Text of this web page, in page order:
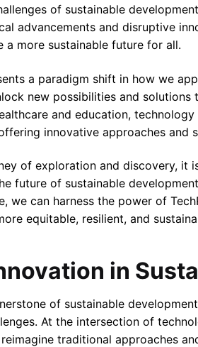
of sustainable
advancements and disruptive
a more sustainable future for all.
a paradigm shift in how we
new possibilities and solutions
and education,
innovative approaches and
of exploration and discovery, it
future of sustainable
we can harness the power of
equitable, resilient, and
in
of sustainable
At the intersection of
traditional approaches